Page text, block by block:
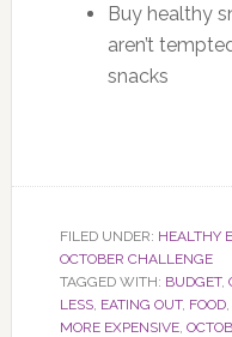
Buy healthy
aren’t
snacks
FILED UNDER: HEALTHY
OCTOBER CHALLENGE
TAGGED WITH: BUDGET,
LESS, EATING OUT, FOOD,
MORE EXPENSIVE,